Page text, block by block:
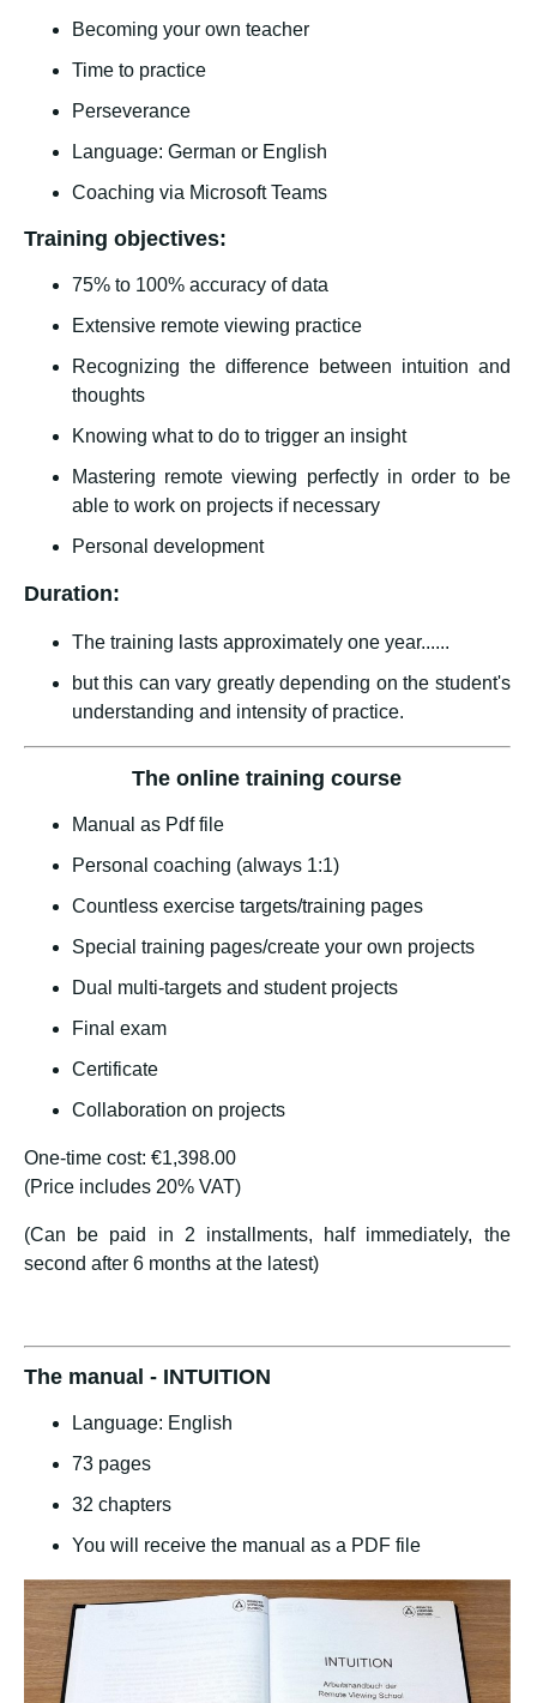
Becoming your own teacher
Time to practice
Perseverance
Language: German or English
Coaching via Microsoft Teams
Training objectives:
75% to 100% accuracy of data
Extensive remote viewing practice
Recognizing the difference between intuition and
thoughts
Knowing what to do to trigger an insight
Mastering remote viewing perfectly in order to be
able to work on projects if necessary
Personal development
Duration:
The training lasts approximately one year......
but this can vary greatly depending on the student's
understanding and intensity of practice.
The online training course
Manual as Pdf file
Personal coaching (always 1:1)
Countless exercise targets/training pages
Special training pages/create your own projects
Dual multi-targets and student projects
Final exam
Certificate
Collaboration on projects
One-time cost: €1,398.00
(Price includes 20% VAT)
(Can be paid in 2 installments, half immediately, the
second after 6 months at the latest)
The manual - INTUITION
Language: English
73 pages
32 chapters
You will receive the manual as a PDF file